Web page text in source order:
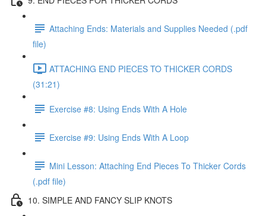
Attaching Ends: Materials and Supplies Needed (.pdf
file)
ATTACHING END PIECES TO THICKER CORDS
(31:21)
Exercise #8: Using Ends With A Hole
Exercise #9: Using Ends With A Loop
Mini Lesson: Attaching End Pieces To Thicker Cords
(.pdf file)
10. SIMPLE AND FANCY SLIP KNOTS